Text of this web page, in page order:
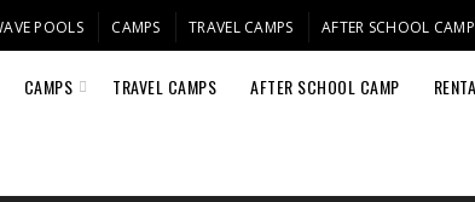
POOLS CAMPS TRAVEL CAMPS AFTER SCHOOL CAMP
CAMPS TRAVEL CAMPS AFTER SCHOOL CAMP